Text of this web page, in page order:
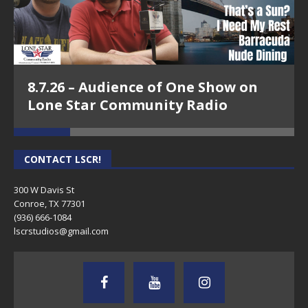
8.7.26 – Audience of One Show on
Lone Star Community Radio
CONTACT LSCR!
300 W Davis St
Conroe, TX 77301
(936) 666-1084‬
lscrstudios@gmail.com